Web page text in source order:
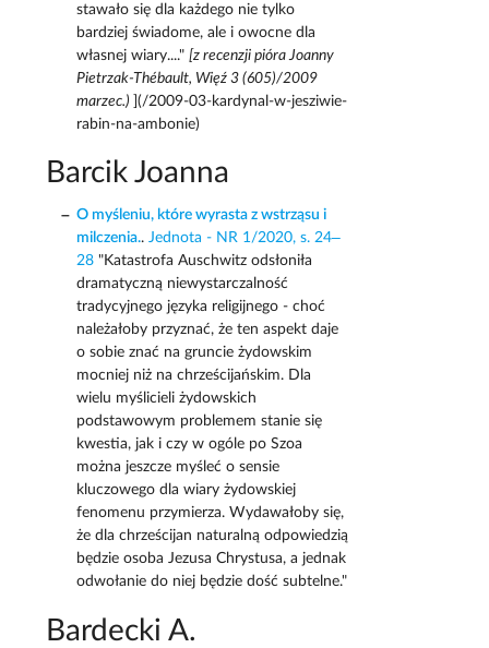
stawało się dla każdego nie tylko
bardziej świadome, ale i owocne dla
własnej wiary...." [z recenzji pióra Joanny
Pietrzak-Thébault, Więź 3 (605)/2009
marzec.) ](/2009-03-kardynal-w-jesziwie-
rabin-na-ambonie)
Barcik Joanna
O myśleniu, które wyrasta z wstrząsu i
milczenia..Jednota - NR 1/2020, s. 24–
28 "Katastrofa Auschwitz odsłoniła
dramatyczną niewystarczalność
tradycyjnego języka religijnego - choć
należałoby przyznać, że ten aspekt daje
o sobie znać na gruncie żydowskim
mocniej niż na chrześcijańskim. Dla
wielu myślicieli żydowskich
podstawowym problemem stanie się
kwestia, jak i czy w ogóle po Szoa
można jeszcze myśleć o sensie
kluczowego dla wiary żydowskiej
fenomenu przymierza. Wydawałoby się,
że dla chrześcijan naturalną odpowiedzią
będzie osoba Jezusa Chrystusa, a jednak
odwołanie do niej będzie dość subtelne."
Bardecki A.